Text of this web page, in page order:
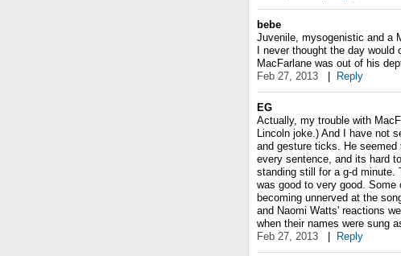
bebe
Juvenile, mysogenistic and a
I never thought the day
MacFarlane was out of his
Feb 27, 2013
Reply
EG
Actually, my trouble with
Lincoln joke.) And I have not
and gesture ticks. He
every sentence, and its hard
standing still for a g-d minute.
was good to very good.
becoming unnerved at the
and Naomi Watts' reactions
when their names were sung
Feb 27, 2013
Reply